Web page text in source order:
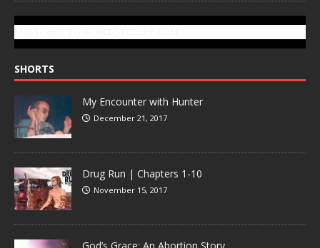
SHORTS
My Encounter with Hunter
December 21, 2017
Drug Run | Chapters 1-10
November 15, 2017